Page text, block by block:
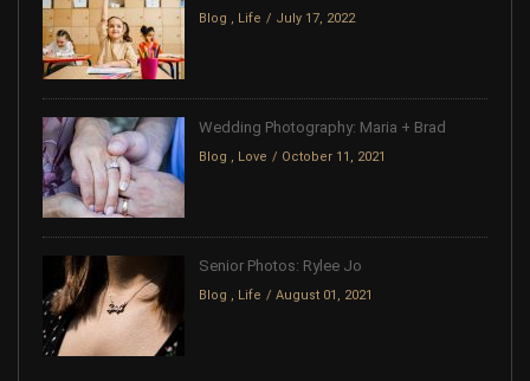
Blog , Life July 17, 2022
Wedding Photography: Maria + Brad
Blog , Love October 11, 2021
Senior Photos: Rylee Jo
Blog , Life August 01, 2021